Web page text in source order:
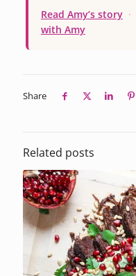
Read Amy’s story ·
with Amy
Share
Related posts